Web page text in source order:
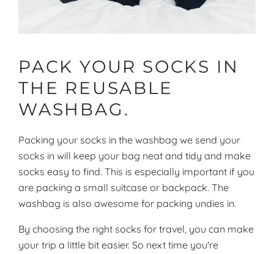
PACK YOUR SOCKS IN
THE REUSABLE
WASHBAG.
Packing your socks in the washbag we send your
socks in will keep your bag neat and tidy and make
socks easy to find. This is especially important if you
are packing a small suitcase or backpack. The
washbag is also awesome for packing undies in.
By choosing the right socks for travel, you can make
your trip a little bit easier. So next time you're